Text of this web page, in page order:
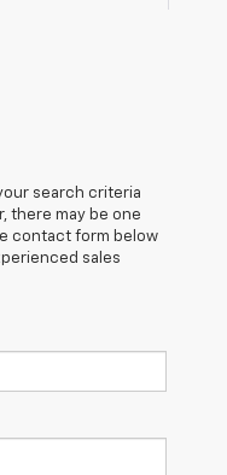
search criteria
there may be one
contact form below
sales